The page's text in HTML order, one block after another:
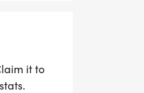
the
a
it to